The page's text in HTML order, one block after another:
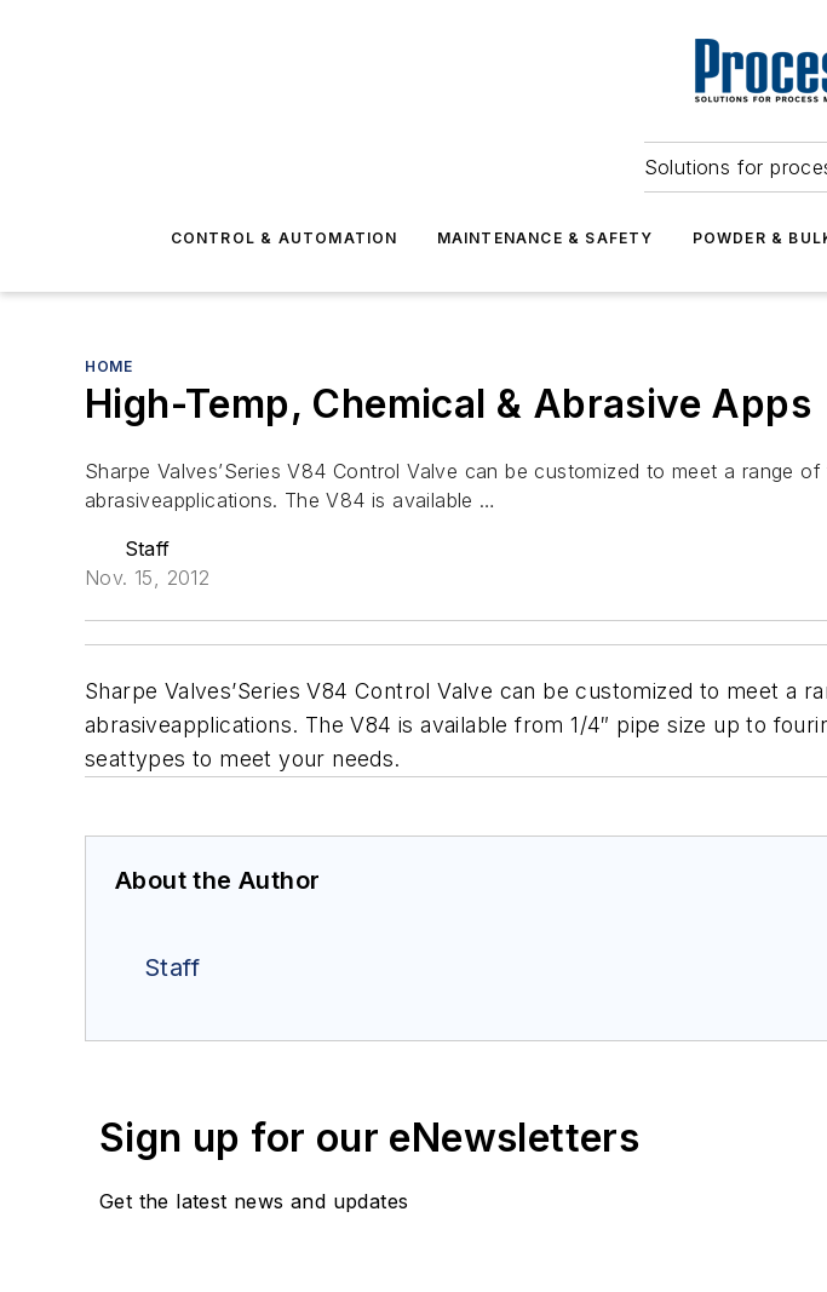
Solutions for
CONTROL & AUTOMATION MAINTENANCE & SAFETY POWDER &
HOME
High-Temp, Chemical & Abrasive Apps
Sharpe Valves’Series V84 Control Valve can be customized to meet a range
abrasiveapplications. The V84 is available …
Staff
Nov. 15, 2012
Sharpe Valves’Series V84 Control Valve can be customized to meet a
abrasiveapplications. The V84 is available from 1/4″ pipe size up to
seattypes to meet your needs.
About the Author
Staff
Sign up for our eNewsletters
Get the latest news and updates